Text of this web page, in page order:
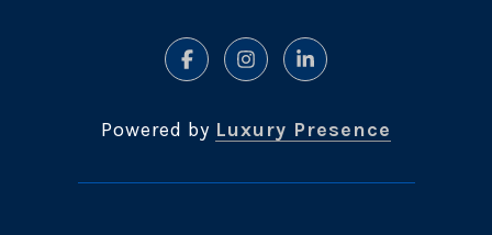
Powered by Luxury Presence